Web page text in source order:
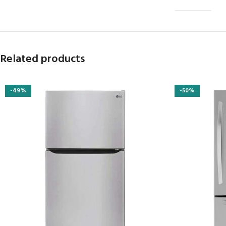
Related products
-49% -50%